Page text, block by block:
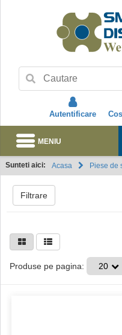
Autentificare
MENIU
Sunteti aici: Acasa Piese de
Filtrare
Produse pe pagina: 20